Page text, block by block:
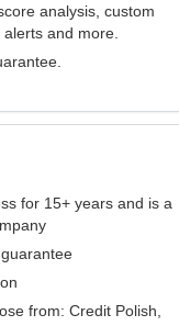
analysis, custom
and more.
for 15+ years and is a
from: Credit Polish,